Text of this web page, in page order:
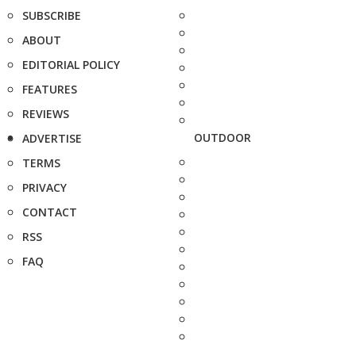
SUBSCRIBE
ABOUT
EDITORIAL POLICY
FEATURES
REVIEWS
ADVERTISE
TERMS
PRIVACY
CONTACT
RSS
FAQ
OUTDOOR